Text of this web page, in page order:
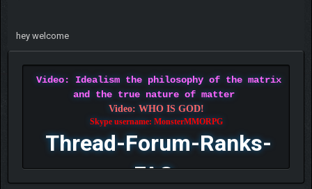
hey welcome
Video: Idealism the philosophy of the matrix
and the true nature of matter
Video: WHO IS GOD!
Skype username: MonsterMMORPG
Thread-Forum-Ranks-
FAQ